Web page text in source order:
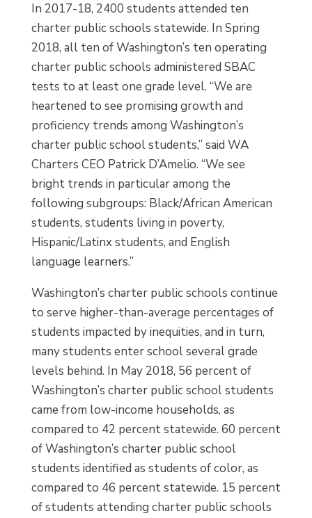
In 2017-18, 2400 students attended ten
charter public schools statewide. In Spring
2018, all ten of Washington’s ten operating
charter public schools administered SBAC
tests to at least one grade level. “We are
heartened to see promising growth and
proficiency trends among Washington’s
charter public school students,” said WA
Charters CEO Patrick D’Amelio. “We see
bright trends in particular among the
following subgroups: Black/African American
students, students living in poverty,
Hispanic/Latinx students, and English
language learners.”
Washington’s charter public schools continue
to serve higher-than-average percentages of
students impacted by inequities, and in turn,
many students enter school several grade
levels behind. In May 2018, 56 percent of
Washington’s charter public school students
came from low-income households, as
compared to 42 percent statewide. 60 percent
of Washington’s charter public school
students identified as students of color, as
compared to 46 percent statewide. 15 percent
of students attending charter public schools